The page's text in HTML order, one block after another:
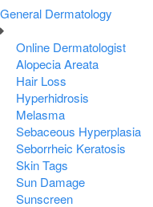
General Dermatology
Online Dermatologist
Alopecia Areata
Hair Loss
Hyperhidrosis
Melasma
Sebaceous Hyperplasia
Seborrheic Keratosis
Skin Tags
Sun Damage
Sunscreen